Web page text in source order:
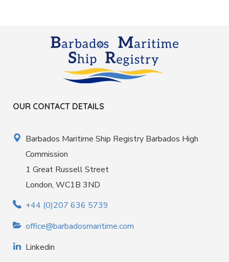
OUR CONTACT DETAILS
Barbados Maritime Ship Registry Barbados High
Commission
1 Great Russell Street
London, WC1B 3ND
+44 (0)207 636 5739
office@barbadosmaritime.com
Linkedin